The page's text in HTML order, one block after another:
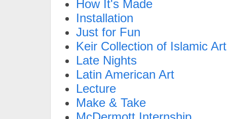
How It's Made
Installation
Just for Fun
Keir Collection of Islamic Art
Late Nights
Latin American Art
Lecture
Make & Take